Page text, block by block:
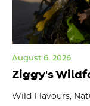
Ziggy's
August 6, 2026
Wild Flavours,